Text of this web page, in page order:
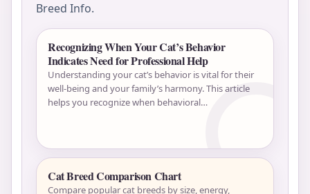
Breed Info.
Recognizing When Your Cat’s Behavior
Indicates Need for Professional Help
Understanding your cat’s behavior is vital for their
well-being and your family’s harmony. This article
helps you recognize when behavioral…
Cat Breed Comparison Chart
Compare popular cat breeds by size, energy,